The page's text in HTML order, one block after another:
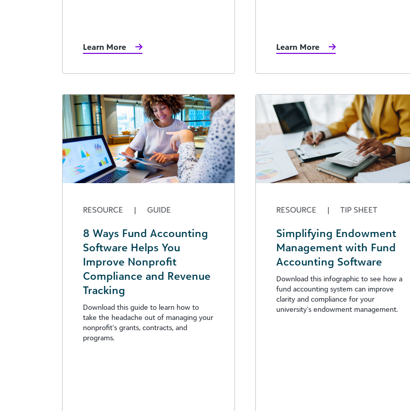
Learn More Learn More
RESOURCE | GUIDE
8 Ways Fund Accounting
Software Helps You
Improve Nonprofit
Compliance and Revenue
Tracking
Download this guide to learn how to
take the headache out of managing your
nonprofit’s grants, contracts, and
programs.
RESOURCE | TIP SHEET
Simplifying Endowment
Management with Fund
Accounting Software
Download this infographic to see how a
fund accounting system can improve
clarity and compliance for your
university’s endowment management.